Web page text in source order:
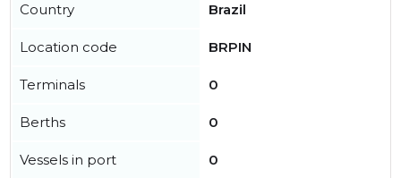
Country Brazil
Location code BRPIN
Terminals 0
Berths 0
Vessels in port 0